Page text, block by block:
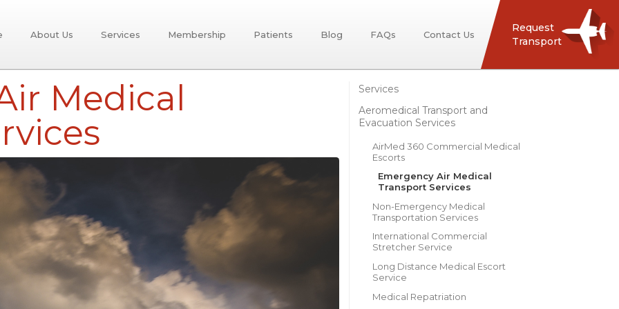
About Us Services Membership Patients Blog FAQs Contact Us
Request
Transport
Medical
Services
Aeromedical Transport and
Evacuation Services
AirMed 360 Commercial Medical
Escorts
Emergency Air Medical
Transport Services
Non-Emergency Medical
Transportation Services
International Commercial
Stretcher Service
Long Distance Medical Escort
Service
Medical Repatriation